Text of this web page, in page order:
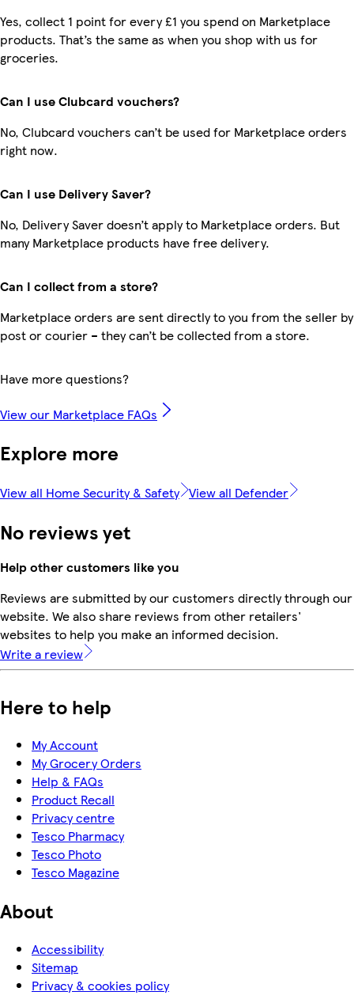
Yes, collect 1 point for every £1 you spend on Marketplace
products. That’s the same as when you shop with us for
groceries.
Can I use Clubcard vouchers?
No, Clubcard vouchers can’t be used for Marketplace orders
right now.
Can I use Delivery Saver?
No, Delivery Saver doesn’t apply to Marketplace orders. But
many Marketplace products have free delivery.
Can I collect from a store?
Marketplace orders are sent directly to you from the seller by
post or courier – they can’t be collected from a store.
Have more questions?
View our Marketplace FAQs
Explore more
View all Home Security & Safety View all Defender
No reviews yet
Help other customers like you
Reviews are submitted by our customers directly through our
website. We also share reviews from other retailers'
websites to help you make an informed decision.
Write a review
Here to help
My Account
My Grocery Orders
Help & FAQs
Product Recall
Privacy centre
Tesco Pharmacy
Tesco Photo
Tesco Magazine
About
Accessibility
Sitemap
Privacy & cookies policy